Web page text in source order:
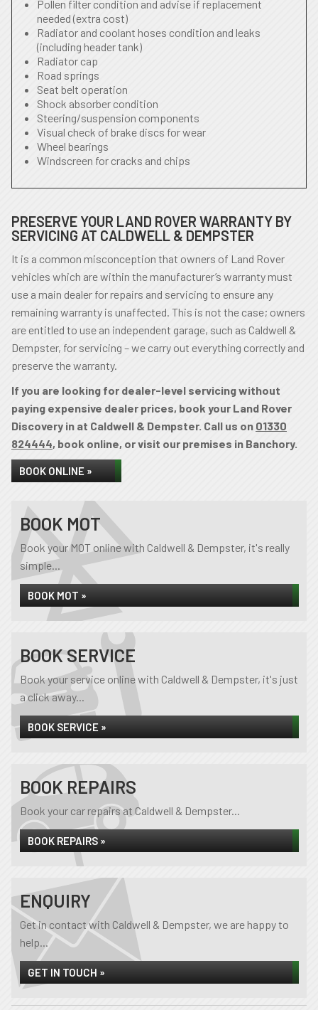
Pollen filter condition and advise if replacement
needed (extra cost)
Radiator and coolant hoses condition and leaks
(including header tank)
Radiator cap
Road springs
Seat belt operation
Shock absorber condition
Steering/suspension components
Visual check of brake discs for wear
Wheel bearings
Windscreen for cracks and chips
PRESERVE YOUR LAND ROVER WARRANTY BY
SERVICING AT CALDWELL & DEMPSTER
It is a common misconception that owners of Land Rover
vehicles which are within the manufacturer’s warranty must
use a main dealer for repairs and servicing to ensure any
remaining warranty is unaffected. This is not the case; owners
are entitled to use an independent garage, such as Caldwell &
Dempster, for servicing – we carry out everything correctly and
preserve the warranty.
If you are looking for dealer-level servicing without
paying expensive dealer prices, book your Land Rover
Discovery in at Caldwell & Dempster. Call us on 01330
824444, book online, or visit our premises in Banchory.
BOOK ONLINE »
BOOK MOT
Book your MOT online with Caldwell & Dempster, it's really
simple...
BOOK MOT »
BOOK SERVICE
Book your service online with Caldwell & Dempster, it's just
a click away...
BOOK SERVICE »
BOOK REPAIRS
Book your car repairs at Caldwell & Dempster...
BOOK REPAIRS »
ENQUIRY
Get in contact with Caldwell & Dempster, we are happy to
help...
GET IN TOUCH »